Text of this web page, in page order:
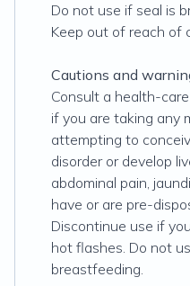
Do not use if seal is
Keep out of reach of
Cautions and
Consult a health-
if you are taking any
attempting to
disorder or develop
abdominal pain,
have or are pre-
Discontinue use if
hot flashes. Do not
breastfeeding.